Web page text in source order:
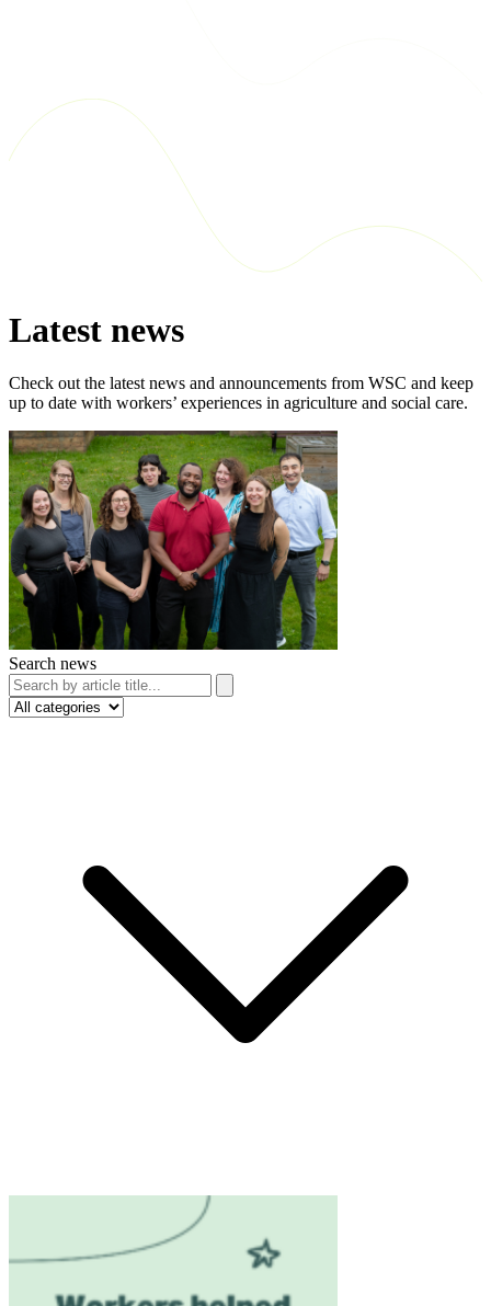
Latest news
Check out the latest news and announcements from WSC and keep
up to date with workers’ experiences in agriculture and social care.
Search news